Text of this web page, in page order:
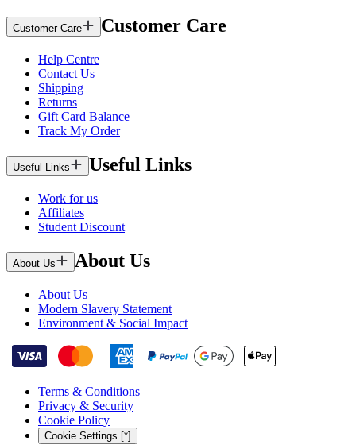
Customer Care Customer Care
Help Centre
Contact Us
Shipping
Returns
Gift Card Balance
Track My Order
Useful Links Useful Links
Work for us
Affiliates
Student Discount
About Us About Us
About Us
Modern Slavery Statement
Environment & Social Impact
Terms & Conditions
Privacy & Security
Cookie Policy
Cookie Settings [*]